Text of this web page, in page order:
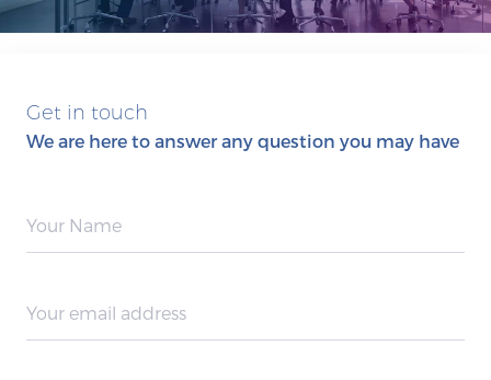
Get in touch
We are here to answer any question you may have